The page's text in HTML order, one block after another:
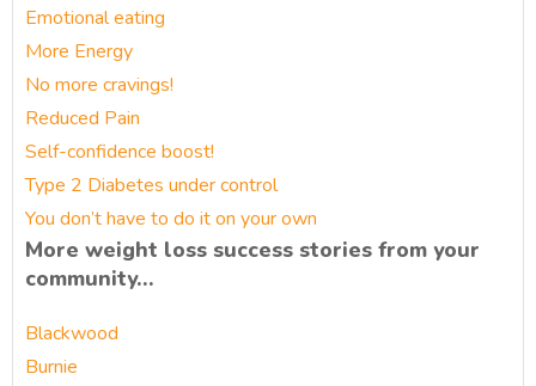
Emotional eating
More Energy
No more cravings!
Reduced Pain
Self-confidence boost!
Type 2 Diabetes under control
You don’t have to do it on your own
More weight loss success stories from your
community…
Blackwood
Burnie